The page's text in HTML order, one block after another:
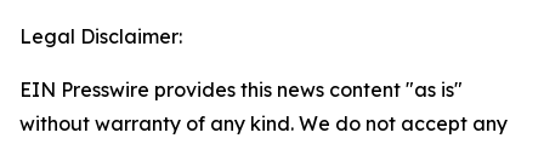
Legal Disclaimer:
EIN Presswire provides this news content "as is"
without warranty of any kind. We do not accept any